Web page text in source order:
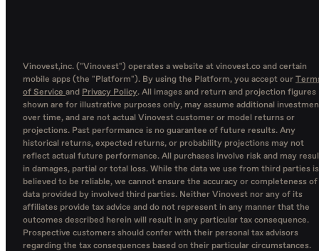
Vinovest,inc. ("Vinovest") operates a website at vinovest.co and certain
mobile apps (the "Platform"). By using the Platform, you accept our
of Service and Privacy Policy. All images and return and projection figures
shown are for illustrative purposes only, may assume additional
over time, and are not actual Vinovest customer or model returns or
projections. Past performance is no guarantee of future results. Any
historical returns, expected returns, or probability projections may not
reflect actual future performance. All purchases involve risk and may
in damages, partial or total loss. While the data we use from third parties is
believed to be reliable, we cannot ensure the accuracy or completeness of
data provided by involved third parties. Neither Vinovest nor any of its
affiliates provide tax advice and do not represent in any manner that the
outcomes described herein will result in any particular tax consequence.
Prospective customers should confer with their personal tax advisors
regarding the tax consequences based on their particular circumstances.